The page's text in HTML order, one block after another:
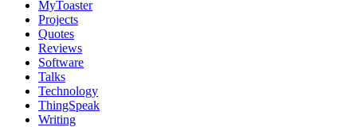
MyToaster
Projects
Quotes
Reviews
Software
Talks
Technology
ThingSpeak
Writing